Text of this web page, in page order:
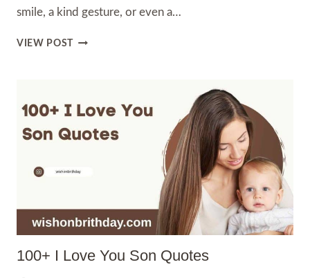
smile, a kind gesture, or even a…
VIEW POST 100+
TO
MAKE
HIM
IN
100+ I Love You Son Quotes